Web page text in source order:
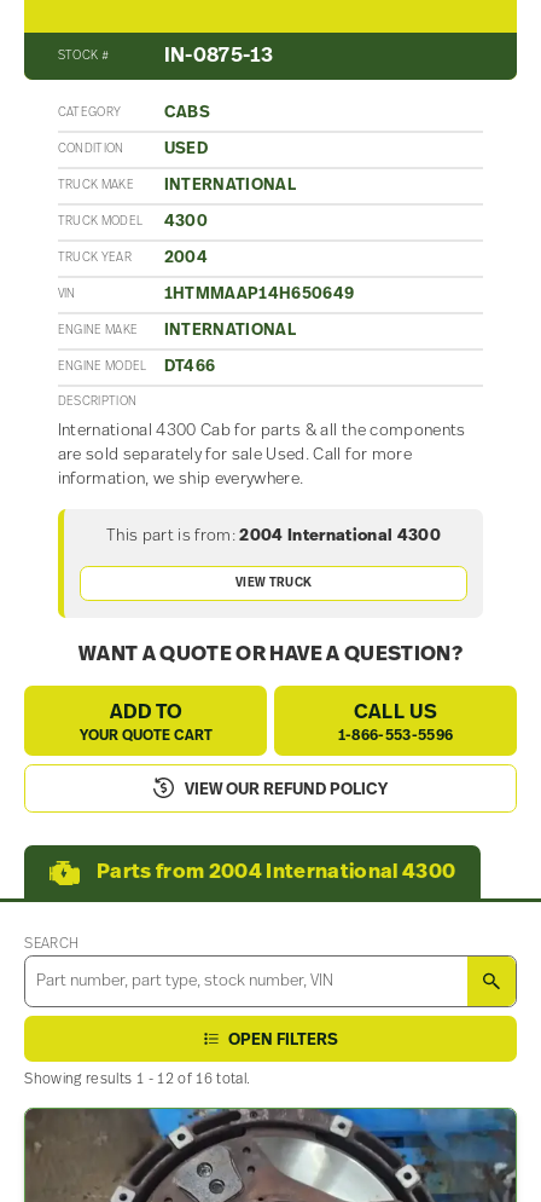
STOCK # IN-0875-13
CATEGORY CABS
CONDITION USED
TRUCK MAKE INTERNATIONAL
TRUCK MODEL 4300
TRUCK YEAR 2004
VIN 1HTMMAAP14H650649
ENGINE MAKE INTERNATIONAL
ENGINE MODEL DT466
DESCRIPTION
International 4300 Cab for parts & all the components
are sold separately for sale Used. Call for more
information, we ship everywhere.
This part is from: 2004 International 4300
VIEW TRUCK
WANT A QUOTE OR HAVE A QUESTION?
ADD TO
YOUR QUOTE CART
CALL US
1-866-553-5596
VIEW OUR REFUND POLICY
Parts from 2004 International 4300
SEARCH
OPEN FILTERS
Showing results 1 - 12 of 16 total.